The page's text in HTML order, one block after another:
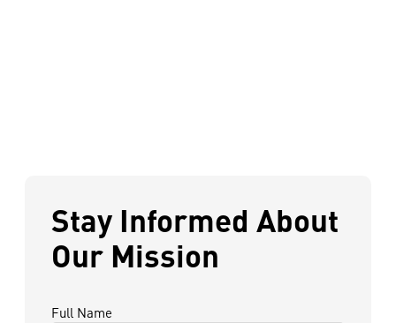
Stay Informed About
Our Mission
Full Name